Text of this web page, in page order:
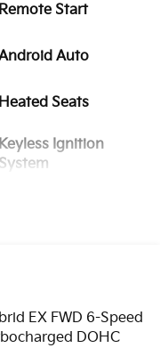
Remote Start
Auto
Heated Seats
Keyless Ignition
System
EX FWD 6-Speed
DOHC